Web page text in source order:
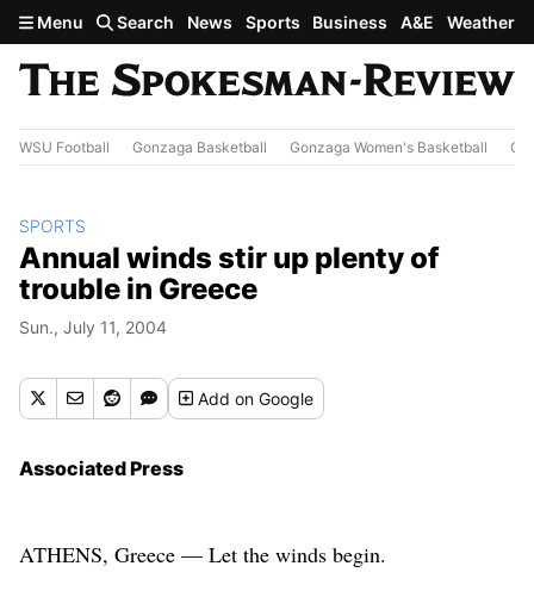
Skip to main content
Menu Search News Sports Business A&E Weather
WSU Football Gonzaga Basketball Gonzaga Women's Basketball
SPORTS
Annual winds stir up plenty of
trouble in Greece
Sun., July 11, 2004
Addon Google
Associated Press
ATHENS, Greece — Let the winds begin.